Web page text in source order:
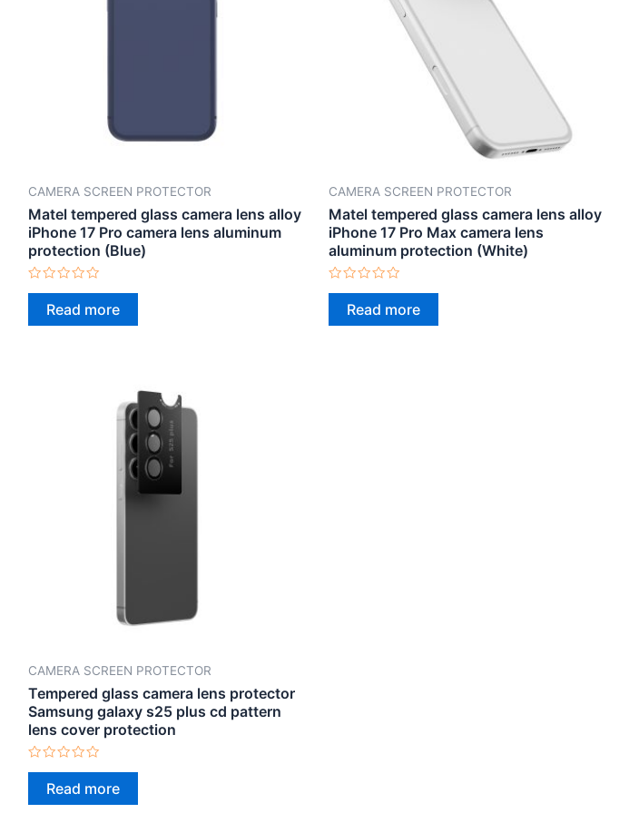
CAMERA SCREEN PROTECTOR
Matel tempered glass camera lens alloy
iPhone 17 Pro camera lens aluminum
protection (Blue)
Rated
out
of
Read more
CAMERA SCREEN PROTECTOR
Matel tempered glass camera lens alloy
iPhone 17 Pro Max camera lens
aluminum protection (White)
Rated
out
of
Read more
CAMERA SCREEN PROTECTOR
Tempered glass camera lens protector
Samsung galaxy s25 plus cd pattern
lens cover protection
Rated
out
of
Read more